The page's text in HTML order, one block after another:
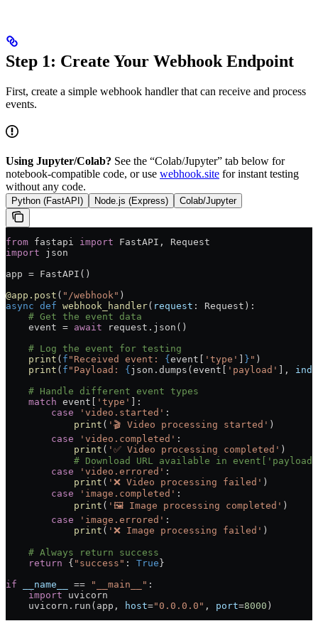
Step 1: Create Your Webhook Endpoint
First, create a simple webhook handler that can receive and process
events.
Using Jupyter/Colab? See the “Colab/Jupyter” tab below for
notebook-compatible code, or use webhook.site for instant testing
without any code.
Python (FastAPI) Node.js (Express) Colab/Jupyter
from fastapi import FastAPI, Request
import json
app = FastAPI()
@app.post ( "/webhook" )
async def webhook_handler( request : Request):
    # Get the event data
    event
= await request.json()
    # Log the event for testing
    print
( f "Received event: { event[ 'type' } " )
    print
( f "Payload: { json.dumps(event[ 'payload' ],
    # Handle different event types
    match
event[ 'type'
]:
        case
'video.started' :
            print
( '🎬 Video processing started' )
        case
'video.completed' :
            print
( '✅ Video processing completed' )
# Download URL available in
        case
'video.errored' :
            print
( '❌ Video processing failed' )
        case
'image.completed' :
            print
( '🖼️ Image processing completed' )
        case
'image.errored' :
            print
( '❌ Image processing failed' )
    # Always return success
    return
{ "success" : True }
if __name__ == "__main__" :
    import
uvicorn
    uvicorn.run(app,
host="0.0.0.0" , port=8000 )